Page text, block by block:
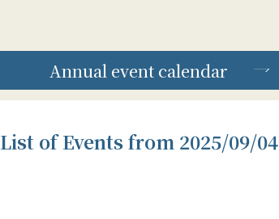
Annual event calendar
List of Events from 2025/09/04